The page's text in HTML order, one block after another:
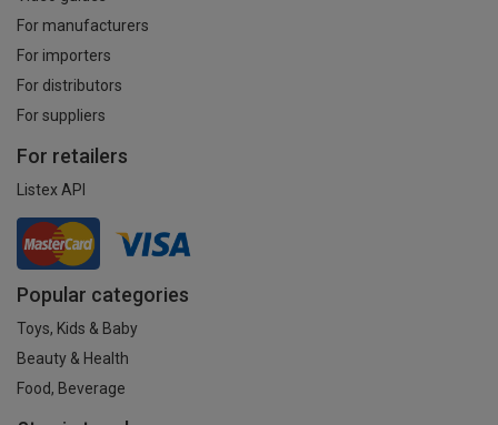
For manufacturers
For importers
For distributors
For suppliers
For retailers
Listex API
Popular categories
Toys, Kids & Baby
Beauty & Health
Food, Beverage